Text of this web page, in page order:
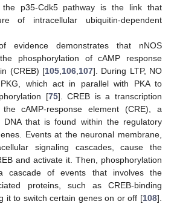
p35-Cdk5 pathway is the link that
of intracellular ubiquitin-dependent
evidence demonstrates that nNOS
phosphorylation of cAMP response
(CREB) [105 106 107]. During LTP, NO
which act in parallel with PKA to
[75]. CREB is a transcription
cAMP-response element (CRE), a
DNA that is found within the regulatory
Events at the neuronal membrane,
signaling cascades, cause the
and activate it. Then, phosphorylation
cascade of events that involves the
proteins, such as CREB-binding
it to switch certain genes on or off [108].